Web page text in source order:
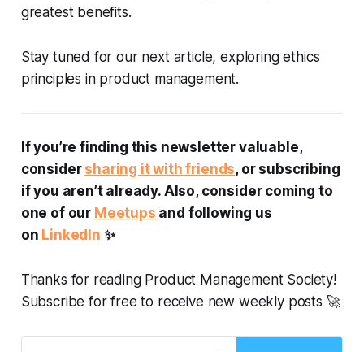
greatest benefits.
Stay tuned for our next article, exploring ethics
principles in product management.
If you’re finding this newsletter valuable,
consider sharing it with friends, or subscribing
if you aren’t already. Also, consider coming to
one of our Meetups and following us
on LinkedIn ✨
Thanks for reading Product Management Society!
Subscribe for free to receive new weekly posts 🚀